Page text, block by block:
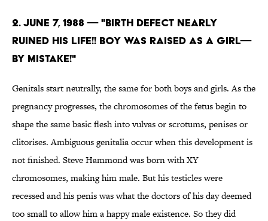
2. June 7, 1988 — "BIRTH DEFECT NEARLY
RUINED HIS LIFE!! BOY WAS RAISED AS A GIRL—
BY MISTAKE!"
Genitals start neutrally, the same for both boys and girls. As the
pregnancy progresses, the chromosomes of the fetus begin to
shape the same basic flesh into vulvas or scrotums, penises or
clitorises. Ambiguous genitalia occur when this development is
not finished. Steve Hammond was born with XY
chromosomes, making him male. But his testicles were
recessed and his penis was what the doctors of his day deemed
too small to allow him a happy male existence. So they did